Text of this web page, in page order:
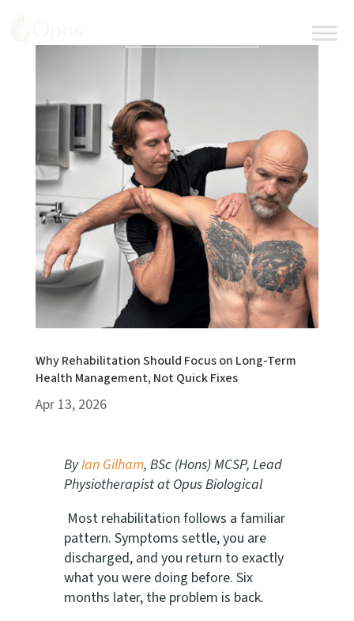
Why Rehabilitation Should Focus on Long-Term
Health Management, Not Quick Fixes
Apr 13, 2026
ByIan Gilham, BSc (Hons) MCSP, Lead
Physiotherapist at Opus Biological
Most rehabilitation follows a familiar
pattern. Symptoms settle, you are
discharged, and you return to exactly
what you were doing before. Six
months later, the problem is back.